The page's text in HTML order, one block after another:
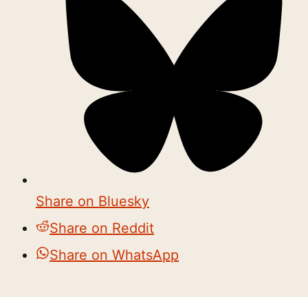
Share on Bluesky
Share on Reddit
Share on WhatsApp